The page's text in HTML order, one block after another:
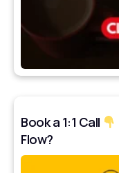
Book a 1:1 Call
Flow?